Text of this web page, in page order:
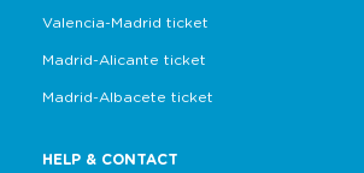
Valencia-Madrid ticket
Madrid-Alicante ticket
Madrid-Albacete ticket
HELP & CONTACT